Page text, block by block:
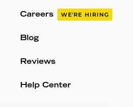
Careers WE'RE HIRING
Blog
Reviews
Help Center